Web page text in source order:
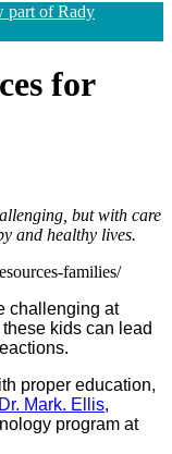
part of Rady
for
but with care
and healthy lives.
families/
challenging at
kids can lead
proper education,
Dr. Mark. Ellis,
program at